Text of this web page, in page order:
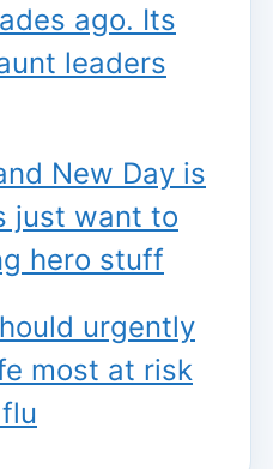
ago. Its
leaders
New Day is
just want to
hero stuff
urgently
most at risk